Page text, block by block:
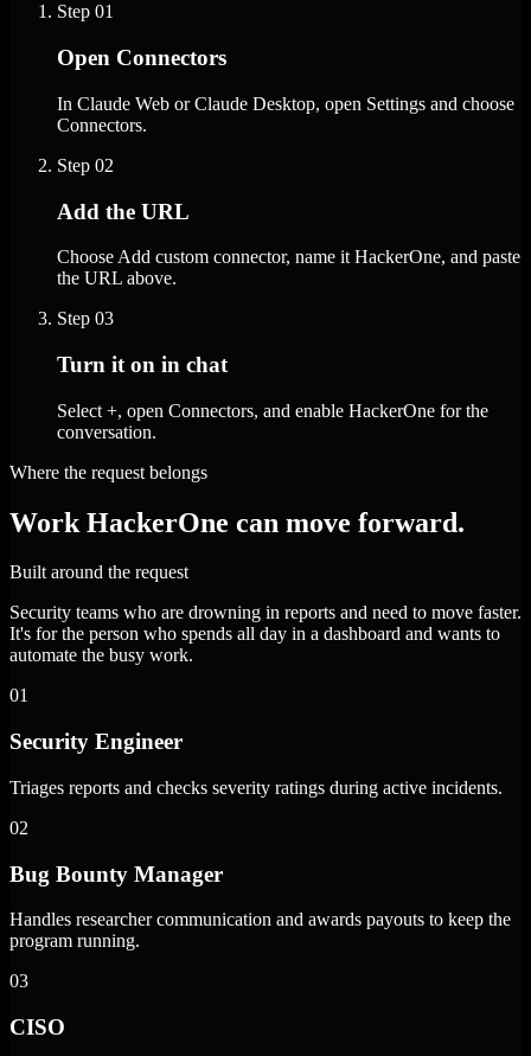
Step 01
Open Connectors
In Claude Web or Claude Desktop, open Settings and choose
Connectors.
Step 02
Add the URL
Choose Add custom connector, name it HackerOne, and paste
the URL above.
Step 03
Turn it on in chat
Select +, open Connectors, and enable HackerOne for the
conversation.
Where the request belongs
Work HackerOne can move forward.
Built around the request
Security teams who are drowning in reports and need to move faster.
It's for the person who spends all day in a dashboard and wants to
automate the busy work.
01
Security Engineer
Triages reports and checks severity ratings during active incidents.
02
Bug Bounty Manager
Handles researcher communication and awards payouts to keep the
program running.
03
CISO